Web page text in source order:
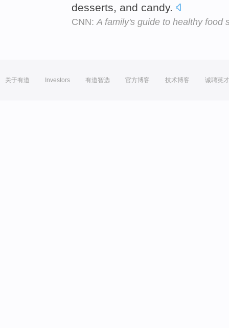
desserts, and candy.
CNN:A family's guide to healthy food
关于有道 Investors 有道智选 官方博客 技术博客 诚聘英才